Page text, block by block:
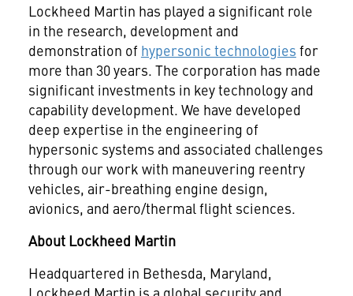
Lockheed Martin has played a significant role
in the research, development and
demonstration of hypersonic technologies for
more than 30 years. The corporation has made
significant investments in key technology and
capability development. We have developed
deep expertise in the engineering of
hypersonic systems and associated challenges
through our work with maneuvering reentry
vehicles, air-breathing engine design,
avionics, and aero/thermal flight sciences.
About Lockheed Martin
Headquartered in Bethesda, Maryland,